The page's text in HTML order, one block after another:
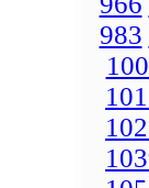
983